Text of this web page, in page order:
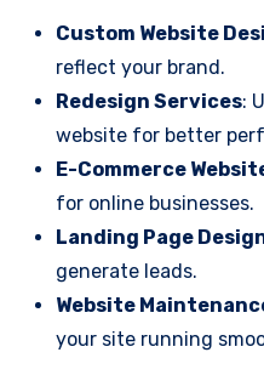
Custom Website
reflect your brand.
Redesign Services:
website for better
E-Commerce
for online businesses.
Landing Page
generate leads.
Website
your site running